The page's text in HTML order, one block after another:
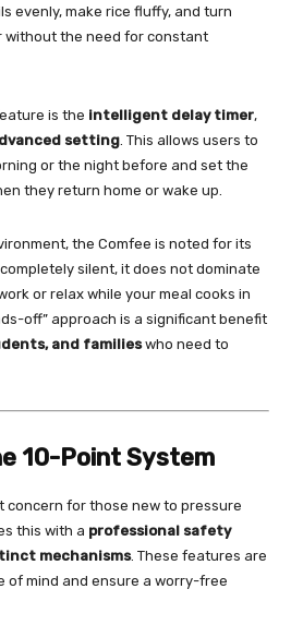
evenly, make rice fluffy, and turn
without the need for constant
is the intelligent delay timer,
setting . This allows users to
or the night before and set the
they return home or wake up.
the Comfee is noted for its
completely silent, it does not dominate
or relax while your meal cooks in
off” approach is a significant benefit
and familieswho need to
10-Point System
concern for those new to pressure
this with a professional safety
mechanisms. These features are
of mind and ensure a worry-free